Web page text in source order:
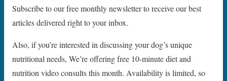
Subscribe to our free monthly newsletter to receive our best
articles delivered right to your inbox.
Also, if you’re interested in discussing your dog’s unique
nutritional needs, We’re offering free 10-minute diet and
nutrition video consults this month. Availability is limited, so